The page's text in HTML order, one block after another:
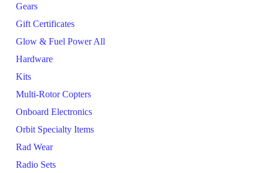
Gears
Gift Certificates
Glow & Fuel Power All
Hardware
Kits
Multi-Rotor Copters
Onboard Electronics
Orbit Specialty Items
Rad Wear
Radio Sets